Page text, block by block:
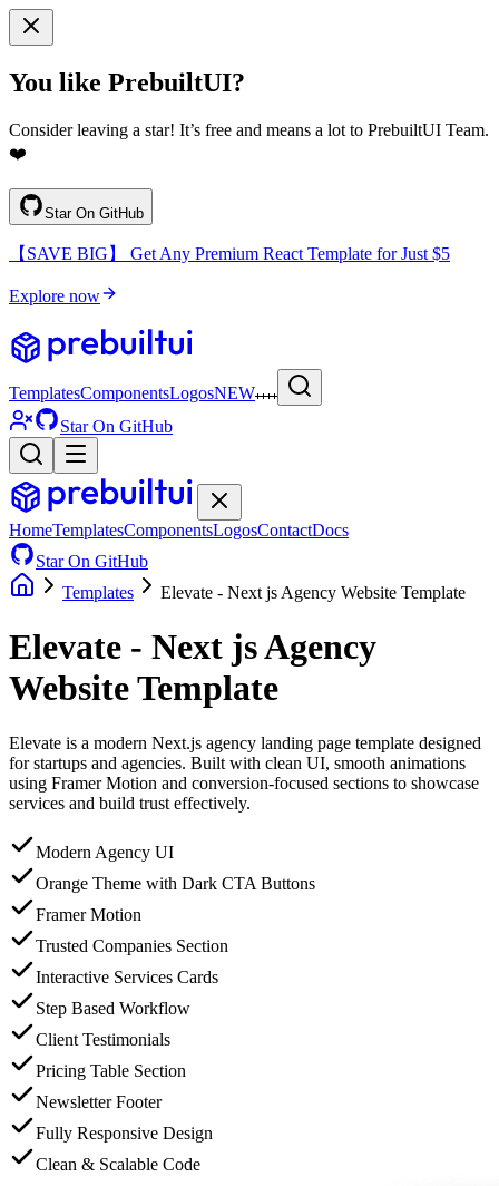
You like PrebuiltUI?
Consider leaving a star! It’s free and means a lot to PrebuiltUI Team.
❤️
Star On GitHub
【SAVE BIG】 Get Any Premium React Template for Just $5
Explore now
TemplatesComponentsLogosNEW
Star On GitHub
HomeTemplatesComponentsLogosContactDocs
Star On GitHub
Templates
Elevate - Next js Agency Website Template
Elevate - Next js Agency
Website Template
Elevate is a modern Next.js agency landing page template designed
for startups and agencies. Built with clean UI, smooth animations
using Framer Motion and conversion-focused sections to showcase
services and build trust effectively.
Modern Agency UI
Orange Theme with Dark CTA Buttons
Framer Motion
Trusted Companies Section
Interactive Services Cards
Step Based Workflow
Client Testimonials
Pricing Table Section
Newsletter Footer
Fully Responsive Design
Clean & Scalable Code